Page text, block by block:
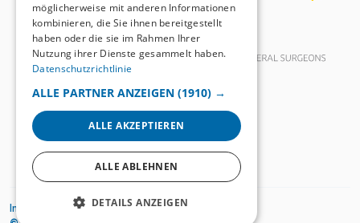
Impressum Datenschutzrichtlinien
möglicherweise mit anderen Informationen
kombinieren, die Sie ihnen bereitgestellt
haben oder die sie im Rahmen Ihrer
Nutzung ihrer Dienste gesammelt haben.
Datenschutzrichtlinie
ALLE PARTNER ANZEIGEN (1910) →
ALLE AKZEPTIEREN
ALLE ABLEHNEN
DETAILS ANZEIGEN